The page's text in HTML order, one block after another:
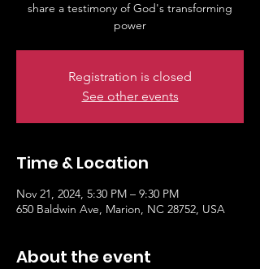
share a testimony of God's transforming
power
Registration is closed
See other events
Time & Location
Nov 21, 2024, 5:30 PM – 9:30 PM
650 Baldwin Ave, Marion, NC 28752, USA
About the event